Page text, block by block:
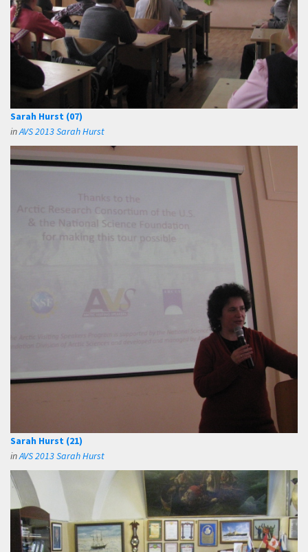
Sarah Hurst (07)
inAVS 2013 Sarah Hurst
Sarah Hurst (21)
inAVS 2013 Sarah Hurst